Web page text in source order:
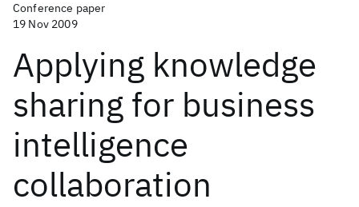
Conference paper
19 Nov 2009
Applying knowledge
sharing for business
intelligence
collaboration